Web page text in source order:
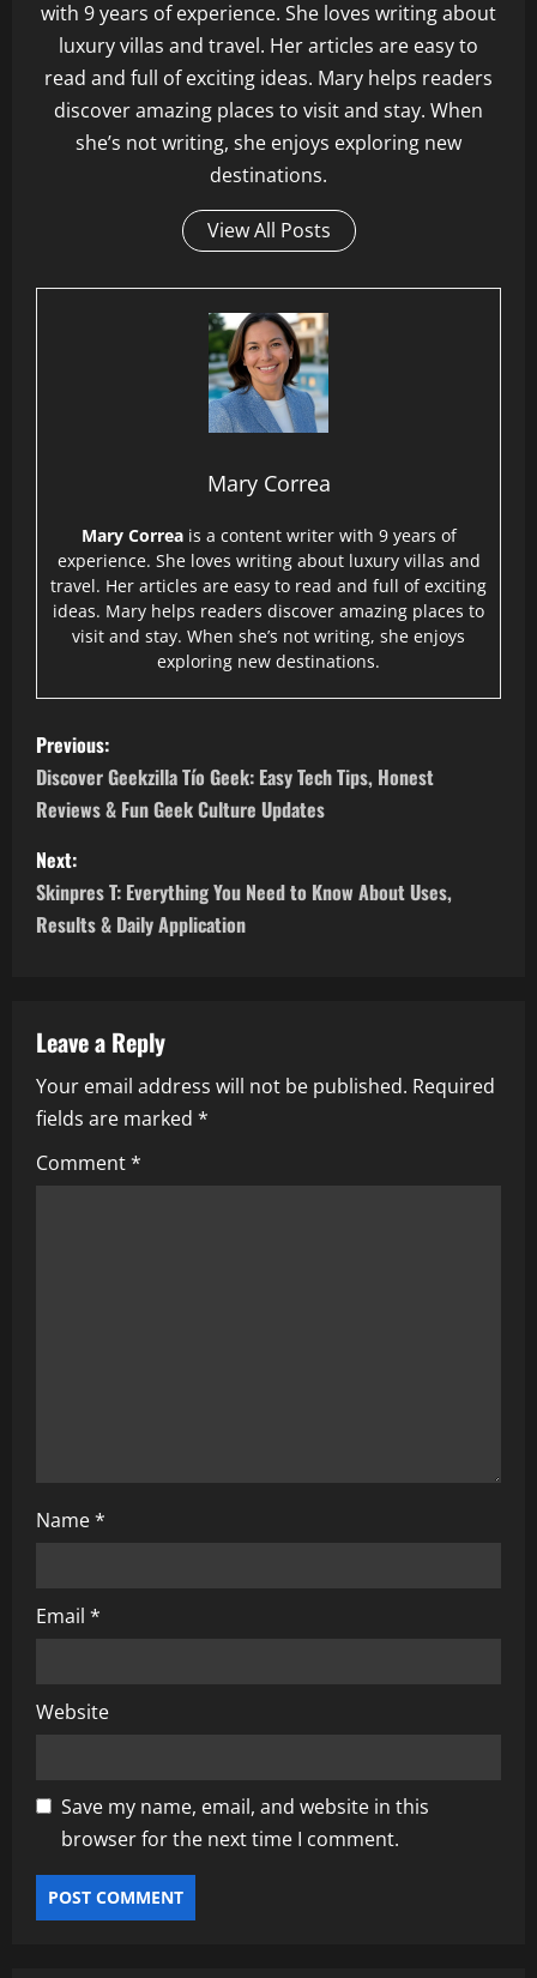
with 9 years of experience. She loves writing about
luxury villas and travel. Her articles are easy to
read and full of exciting ideas. Mary helps readers
discover amazing places to visit and stay. When
she’s not writing, she enjoys exploring new
destinations.
View All Posts
Mary Correa
Mary Correais a content writer with 9 years of
experience. She loves writing about luxury villas and
travel. Her articles are easy to read and full of exciting
ideas. Mary helps readers discover amazing places to
visit and stay. When she’s not writing, she enjoys
exploring new destinations.
P
o
s
t
n
v
i
g
a
Previous:
Discover Geekzilla Tío Geek: Easy Tech Tips, Honest
Reviews & Fun Geek Culture Updates
Next:
Skinpres T: Everything You Need to Know About Uses,
Results & Daily Application
Leave a Reply
Your email address will not be published. Required
fields are marked *
Comment*
Name*
Email *
Website
Save my name, email, and website in this
browser for the next time I comment.